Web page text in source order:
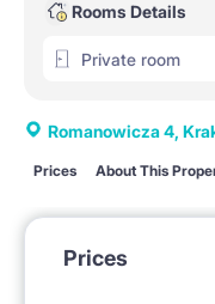
Rooms Details
Private room
Romanowicza 4,
Prices About This
Prices